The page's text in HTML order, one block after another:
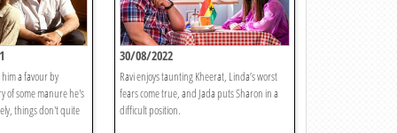
a favour by
of some manure he's
things don't quite
30/08/2022
Ravi enjoys taunting Kheerat, Linda’s worst
fears come true, and Jada puts Sharon in a
difficult position.